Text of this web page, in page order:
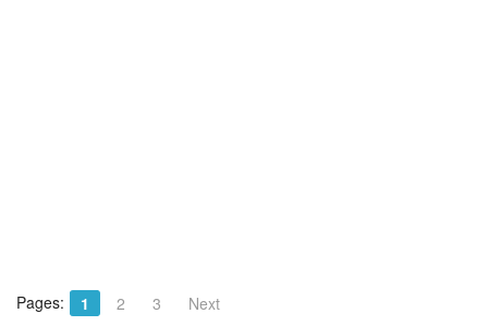
Pages: 1 2 3 Next